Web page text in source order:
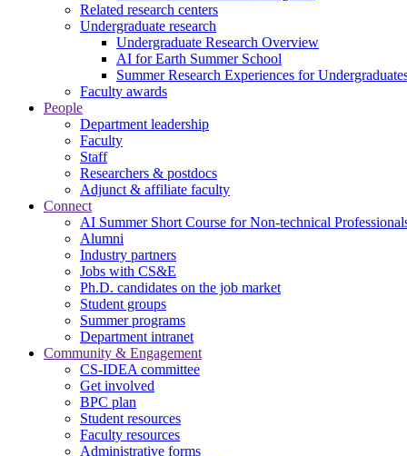
Related research centers
Undergraduate research
Undergraduate Research Overview
AI for Earth Summer School
Summer Research Experiences for
Faculty awards
People
Department leadership
Faculty
Staff
Researchers & postdocs
Adjunct & affiliate faculty
Connect
AI Summer Short Course for Non-technical
Alumni
Industry partners
Jobs with CS&E
Ph.D. candidates on the job market
Student groups
Summer programs
Department intranet
Community & Engagement
CS-IDEA committee
Get involved
BPC plan
Student resources
Faculty resources
Administrative forms